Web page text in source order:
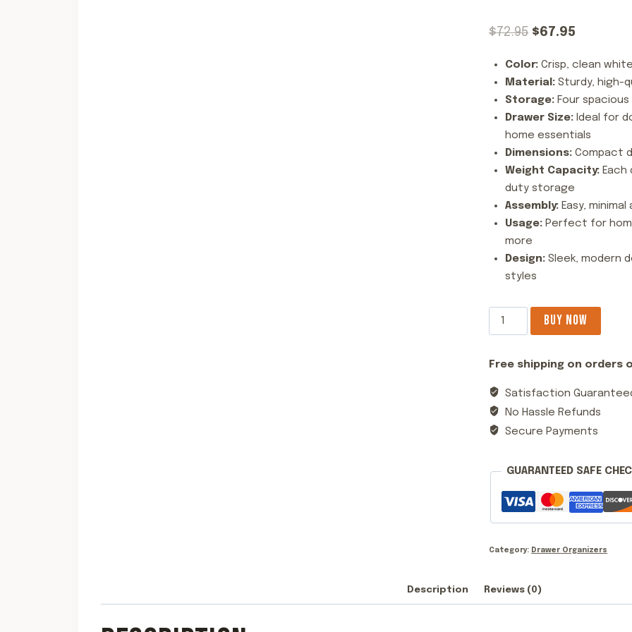
$72.95 Original
was:
$72.95.
$67.95
is:
$67.95.
Color:Crisp, clean
Material:Sturdy, high-
Storage:Four
Drawer Size:Ideal for
home essentials
Dimensions:Compact
Weight Capacity:Each
duty storage
Assembly:Easy,
Usage:Perfect for
more
Design:Sleek, modern
styles
Drawer
Storage
Organizer
quantity
BUY NOW
Free shipping on orders
Satisfaction
No Hassle Refunds
Secure Payments
GUARANTEED SAFE
Category: Drawer Organizers
Description Reviews (0)